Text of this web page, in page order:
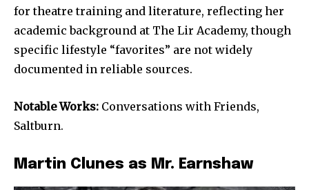
for theatre training and literature, reflecting her
academic background at The Lir Academy, though
specific lifestyle “favorites” are not widely
documented in reliable sources.
Notable Works: Conversations with Friends,
Saltburn.
Martin Clunes as Mr. Earnshaw